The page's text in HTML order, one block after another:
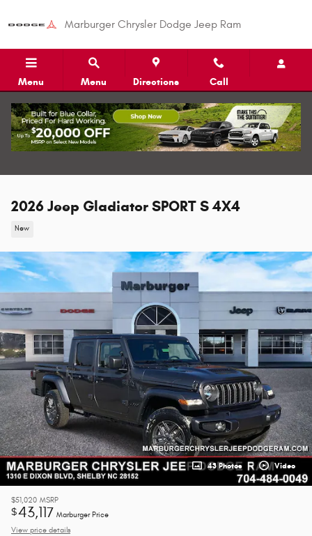
Marburger Chrysler Dodge Jeep Ram
Menu Menu Directions Call
2026 Jeep Gladiator SPORT S 4X4
New
43 Photos Video
$51,020 MSRP
$43,117 Marburger Price
View price details